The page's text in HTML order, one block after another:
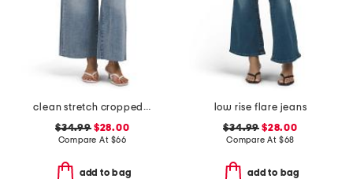
clean stretch cropped wide leg jeans
$34.99$28.00
Compare At $66
add to bag
low rise flare jeans
$34.99 $28.00
Compare At $68
add to bag